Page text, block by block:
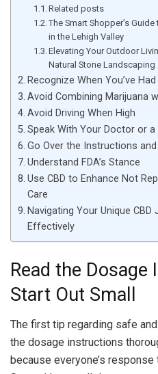
Related posts
The Smart Shopper’s
in the Lehigh Valley
Elevating Your Outdoor
Natural Stone Landscaping
Recognize When You’ve
Avoid Combining Marijuana
Avoid Driving When High
Speak With Your Doctor or
Go Over the Instructions
Understand FDA’s Stance
Use CBD to Enhance Not
Care
Navigating Your Unique CBD
Effectively
Read the
Start Out Small
The first tip regarding safe
the dosage instructions
because everyone’s